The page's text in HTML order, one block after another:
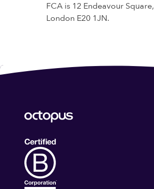
FCA is 12 Endeavour Square,
London E20 1JN.